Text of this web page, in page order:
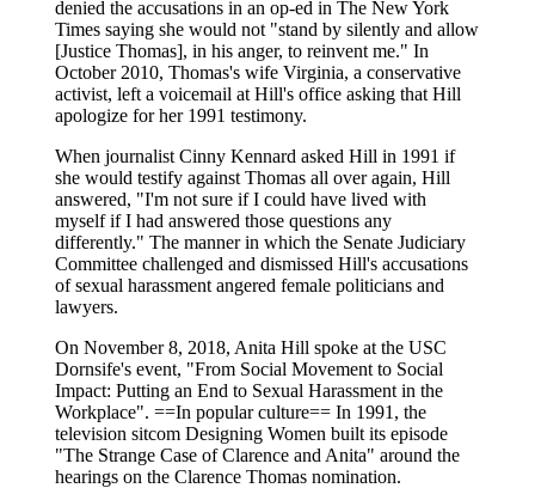
denied the accusations in an op-ed in The New York
Times saying she would not "stand by silently and allow
[Justice Thomas], in his anger, to reinvent me." In
October 2010, Thomas's wife Virginia, a conservative
activist, left a voicemail at Hill's office asking that Hill
apologize for her 1991 testimony.
When journalist Cinny Kennard asked Hill in 1991 if
she would testify against Thomas all over again, Hill
answered, "I'm not sure if I could have lived with
myself if I had answered those questions any
differently." The manner in which the Senate Judiciary
Committee challenged and dismissed Hill's accusations
of sexual harassment angered female politicians and
lawyers.
On November 8, 2018, Anita Hill spoke at the USC
Dornsife's event, "From Social Movement to Social
Impact: Putting an End to Sexual Harassment in the
Workplace". ==In popular culture== In 1991, the
television sitcom Designing Women built its episode
"The Strange Case of Clarence and Anita" around the
hearings on the Clarence Thomas nomination.